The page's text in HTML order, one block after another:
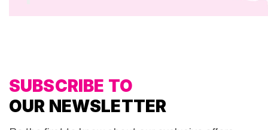
SUBSCRIBE TO
OUR NEWSLETTER